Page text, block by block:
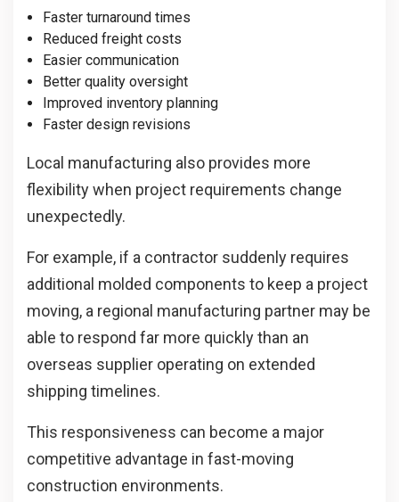
Faster turnaround times
Reduced freight costs
Easier communication
Better quality oversight
Improved inventory planning
Faster design revisions
Local manufacturing also provides more
flexibility when project requirements change
unexpectedly.
For example, if a contractor suddenly requires
additional molded components to keep a project
moving, a regional manufacturing partner may be
able to respond far more quickly than an
overseas supplier operating on extended
shipping timelines.
This responsiveness can become a major
competitive advantage in fast-moving
construction environments.